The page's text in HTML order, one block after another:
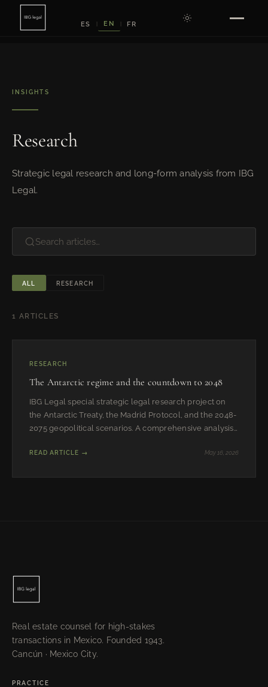
ES EN FR
INSIGHTS
Research
Strategic legal research and long-form analysis from IBG
Legal.
ALL RESEARCH
1 ARTICLES
RESEARCH
The Antarctic regime and the countdown to 2048
IBG Legal special strategic legal research project on
the Antarctic Treaty, the Madrid Protocol, and the 2048-
2075 geopolitical scenarios. A comprehensive analysis
future trajectories.
READ ARTICLE → May 16, 2026
Real estate counsel for high-stakes
transactions in Mexico. Founded 1943.
Cancún · Mexico City.
PRACTICE